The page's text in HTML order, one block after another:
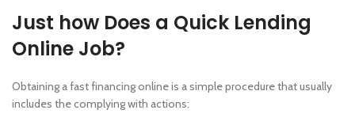
Just how Does a Quick Lending
Online Job?
Obtaining a fast financing online is a simple procedure that usually
includes the complying with actions: